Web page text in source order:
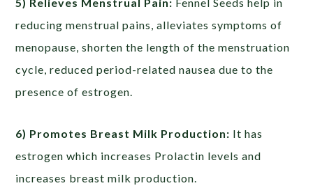
5) Relieves Menstrual Pain: Fennel Seeds help in
reducing menstrual pains, alleviates symptoms of
menopause, shorten the length of the menstruation
cycle, reduced period-related nausea due to the
presence of estrogen.
6) Promotes Breast Milk Production: It has
estrogen which increases Prolactin levels and
increases breast milk production.